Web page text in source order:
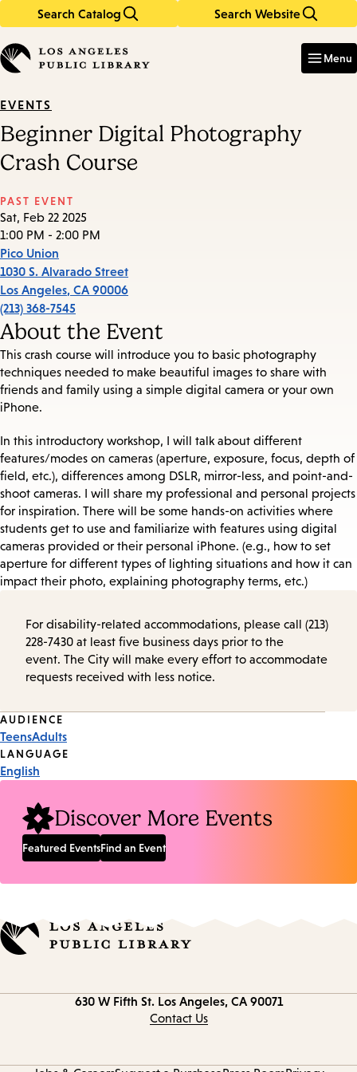
Search Catalog Search Website
in
keywords
Menu
EVENTS
Beginner Digital Photography
Crash Course
PAST EVENT
Sat, Feb 22 2025
1:00 PM - 2:00 PM
Pico Union
1030 S. Alvarado Street
Los Angeles, CA 90006
(213) 368-7545
About the Event
This crash course will introduce you to basic photography
techniques needed to make beautiful images to share with
friends and family using a simple digital camera or your own
iPhone.
In this introductory workshop, I will talk about different
features/modes on cameras (aperture, exposure, focus, depth of
field, etc.), differences among DSLR, mirror-less, and point-and-
shoot cameras. I will share my professional and personal projects
for inspiration. There will be some hands-on activities where
students get to use and familiarize with features using digital
cameras provided or their personal iPhone. (e.g., how to set
aperture for different types of lighting situations and how it can
impact their photo, explaining photography terms, etc.)
For disability-related accommodations, please call (213)
228-7430 at least five business days prior to the
event. The City will make every effort to accommodate
requests received with less notice.
Event
Tags
AUDIENCE
TeensAdults
LANGUAGE
English
Discover More Events
Featured EventsFind an Event
630 W Fifth St. Los Angeles, CA 90071
Contact Us